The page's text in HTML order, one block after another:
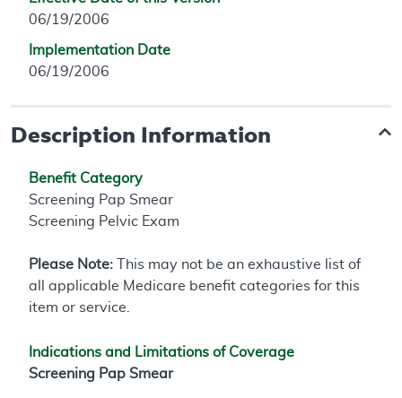
06/19/2006
Implementation Date
06/19/2006
Description Information
Benefit Category
Screening Pap Smear
Screening Pelvic Exam
Please Note: This may not be an exhaustive list of
all applicable Medicare benefit categories for this
item or service.
Indications and Limitations of Coverage
Screening Pap Smear